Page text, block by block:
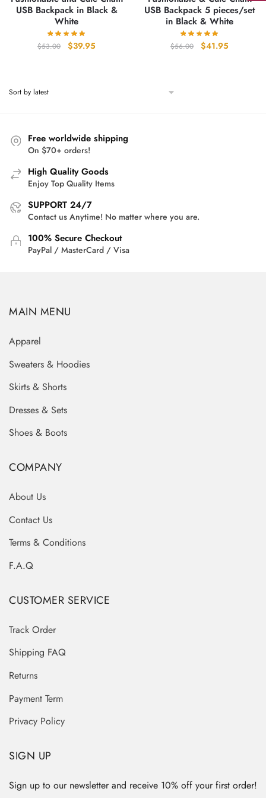
USB Backpack in Black &
White
$53.00
Original
$39.95
USB Backpack 5 pieces/set
in Black & White
$56.00
Original
$41.95
Free worldwide shipping
On $70+ orders!
High Quality Goods
Enjoy Top Quality Items
SUPPORT 24/7
Contact us Anytime! No matter where you are.
100% Secure Checkout
PayPal / MasterCard / Visa
MAIN MENU
Apparel
Sweaters & Hoodies
Skirts & Shorts
Dresses & Sets
Shoes & Boots
COMPANY
About Us
Contact Us
Terms & Conditions
F.A.Q
CUSTOMER SERVICE
Track Order
Shipping FAQ
Returns
Payment Term
Privacy Policy
SIGN UP
Sign up to our newsletter and receive 10% off your first order!